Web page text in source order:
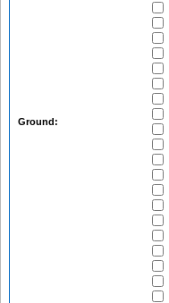
Ground: